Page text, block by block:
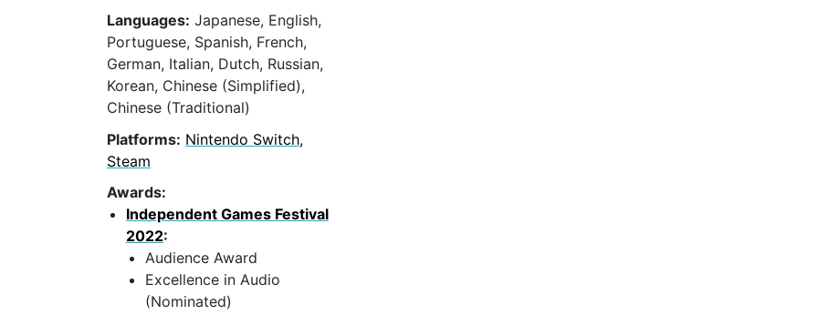
Languages: Japanese, English,
Portuguese, Spanish, French,
German, Italian, Dutch, Russian,
Korean, Chinese (Simplified),
Chinese (Traditional)
Platforms: Nintendo Switch,
Steam
Awards:
Independent Games Festival
2022:
Audience Award
Excellence in Audio
(Nominated)